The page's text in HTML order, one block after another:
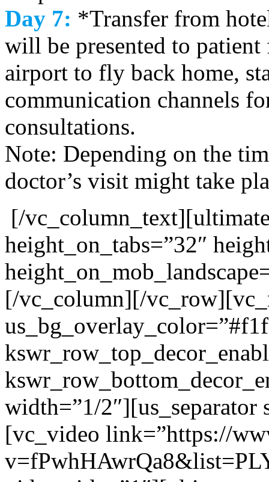
Day 7: *Transfer from
will be presented to
airport to fly back home,
communication channels
consultations.
Note: Depending on the
doctor’s visit might take
[/
height_on_tabs=”32″
[/vc_column][/
width=”1/2″][us_separator
[vc_video link=”https://